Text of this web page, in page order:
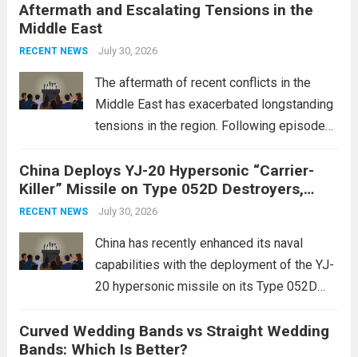
enhancing national security through
advanced defense technologies. The
initiative focuses on developing cutting-
edge systems that enhance missile
Aftermath and Escalating Tensions in the
Middle East
RECENT NEWS July 30, 2026
The aftermath of recent conflicts in the
Middle East has exacerbated longstanding
tensions in the region. Following episodes
conflict, geopolitical dynamics have shifted
dramatically. The humanitarian toll is
staggering, with civilian casualties
China Deploys YJ-20 Hypersonic “Carrier-
Killer” Missile on Type 052D Destroyers,
Expanding Naval Strike Power
RECENT NEWS July 30, 2026
China has recently enhanced its naval
capabilities with the deployment of the YJ-
20 hypersonic missile on its Type 052D
expands the People’s Liberation Army
Navy’s (PLAN) operational reach and strike
Curved Wedding Bands vs Straight Wedding
Bands: Which Is Better?